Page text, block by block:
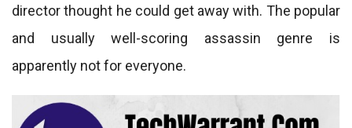
director thought he could get away with. The popular
and usually well-scoring assassin genre is
apparently not for everyone.